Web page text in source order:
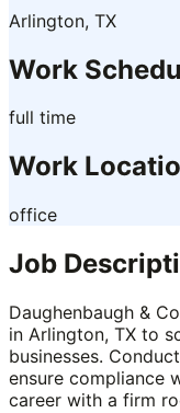
Arlington, TX
Work
full time
Work
office
Job
Daughenbaugh &
in Arlington, TX to
businesses.
ensure compliance
career with a firm